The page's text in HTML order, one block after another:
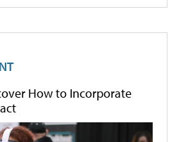
How to Incorporate